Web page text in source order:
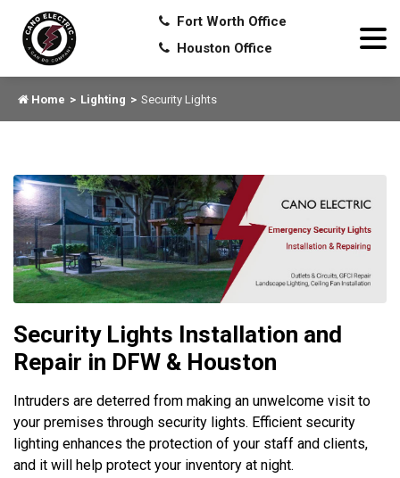
Fort Worth Office
Houston Office
Home Lighting Security Lights
Security Lights Installation and
Repair in DFW & Houston
Intruders are deterred from making an unwelcome visit to
your premises through security lights. Efficient security
lighting enhances the protection of your staff and clients,
and it will help protect your inventory at night.